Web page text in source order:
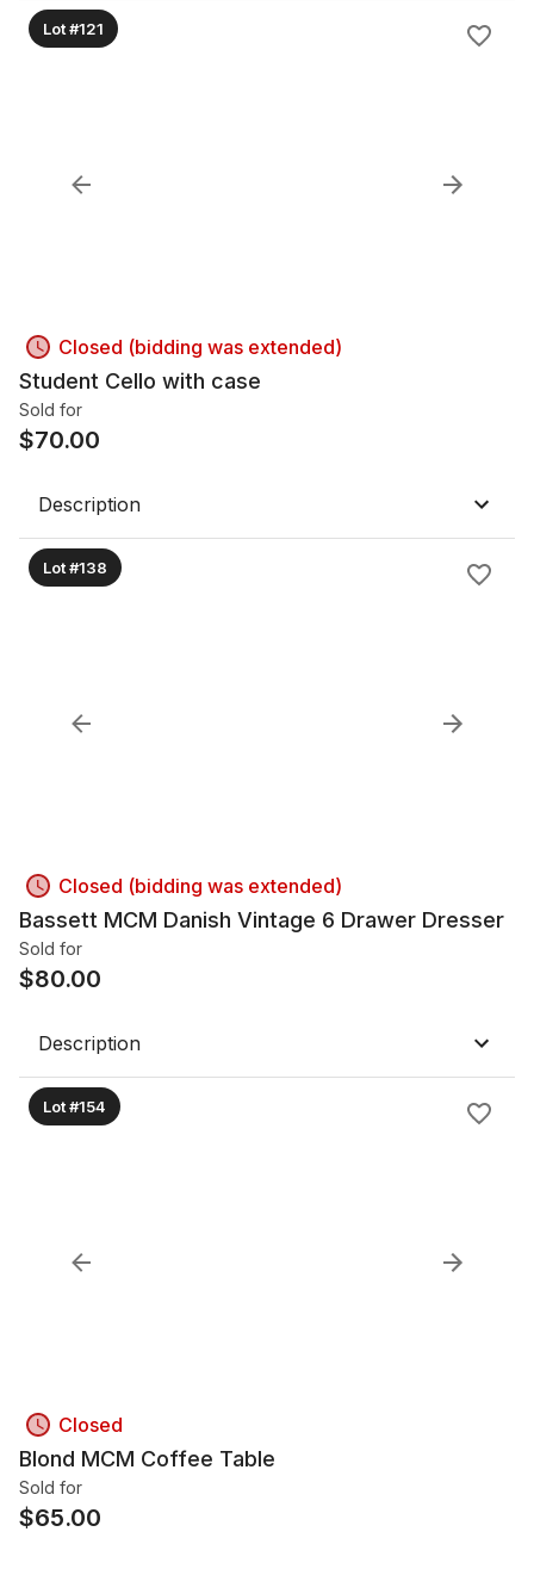
Lot #121
Closed (bidding was extended)
Student Cello with case
Sold for
$70.00
Description
Lot #138
Closed (bidding was extended)
Bassett MCM Danish Vintage 6 Drawer Dresser
Sold for
$80.00
Description
Lot #154
Closed
Blond MCM Coffee Table
Sold for
$65.00